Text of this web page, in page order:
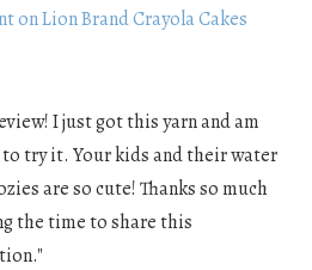
on Lion Brand Crayola Cakes
I just got this yarn and am
try it. Your kids and their water
are so cute! Thanks so much
the time to share this